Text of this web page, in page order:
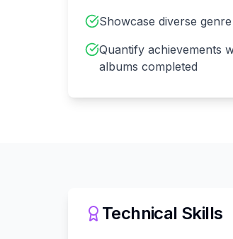
Showcase diverse
Quantify achievements
albums completed
Technical Skills